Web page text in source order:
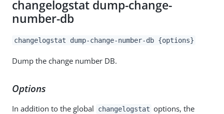
changelogstat dump-change-
number-db
changelogstat dump-change-number-db {options}
Dump the change number DB.
Options
In addition to the global changelogstat options, the